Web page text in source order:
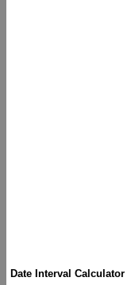
Date Interval Calculator